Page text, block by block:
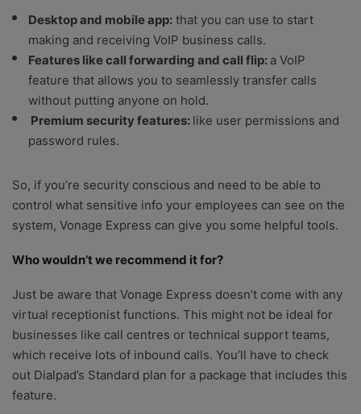
Desktop and mobile app: that you can use to start
making and receiving VoIP business calls.
Features like call forwarding and call flip: a VoIP
feature that allows you to seamlessly transfer calls
without putting anyone on hold.
Premium security features: like user permissions and
password rules.
So, if you’re security conscious and need to be able to
control what sensitive info your employees can see on the
system, Vonage Express can give you some helpful tools.
Who wouldn’t we recommend it for?
Just be aware that Vonage Express doesn’t come with any
virtual receptionist functions. This might not be ideal for
businesses like call centres or technical support teams,
which receive lots of inbound calls. You’ll have to check
out Dialpad’s Standard plan for a package that includes this
feature.